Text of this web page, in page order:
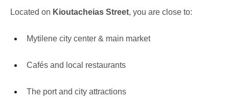
Located on Kioutacheias Street, you are close to:
Mytilene city center & main market
Cafés and local restaurants
The port and city attractions